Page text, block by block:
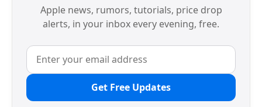
Apple news, rumors, tutorials, price drop
alerts, in your inbox every evening, free.
Get Free Updates